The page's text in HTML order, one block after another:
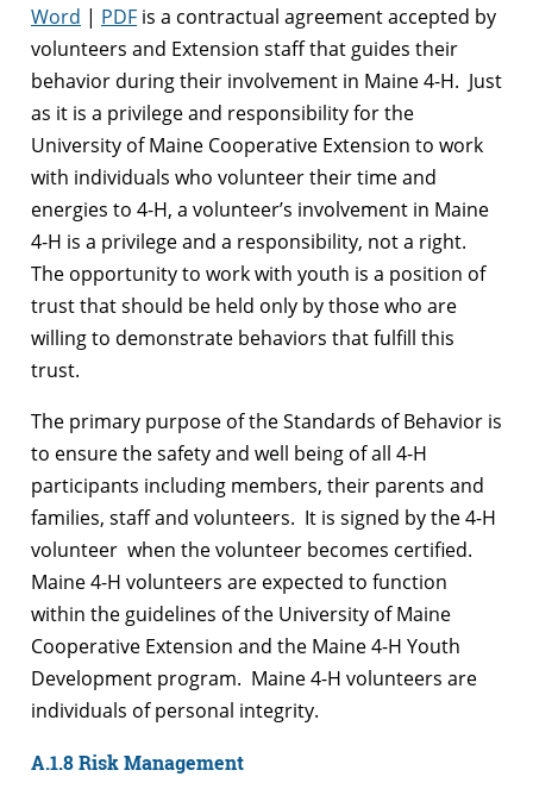
Word | PDF is a contractual agreement accepted by
volunteers and Extension staff that guides their
behavior during their involvement in Maine 4-H. Just
as it is a privilege and responsibility for the
University of Maine Cooperative Extension to work
with individuals who volunteer their time and
energies to 4-H, a volunteer’s involvement in Maine
4-H is a privilege and a responsibility, not a right.
The opportunity to work with youth is a position of
trust that should be held only by those who are
willing to demonstrate behaviors that fulfill this
trust.
The primary purpose of the Standards of Behavior is
to ensure the safety and well being of all 4-H
participants including members, their parents and
families, staff and volunteers. It is signed by the 4-H
volunteer when the volunteer becomes certified.
Maine 4-H volunteers are expected to function
within the guidelines of the University of Maine
Cooperative Extension and the Maine 4-H Youth
Development program. Maine 4-H volunteers are
individuals of personal integrity.
A.1.8 Risk Management